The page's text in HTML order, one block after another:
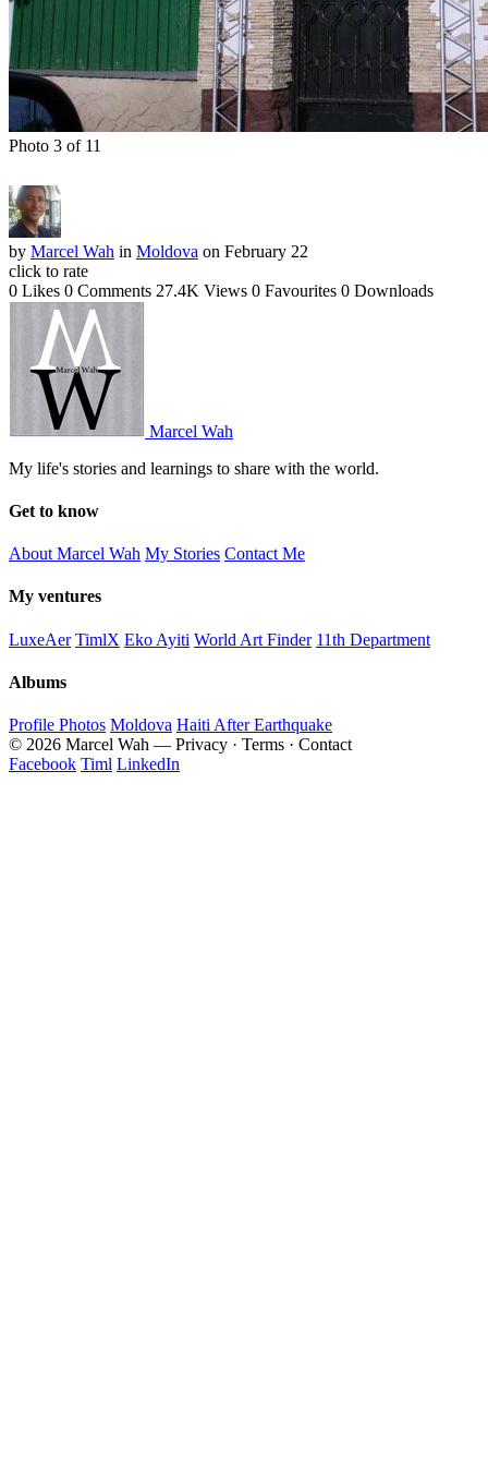
Photo 3 of 11
by Marcel Wah in Moldova on February 22
click to rate
0 Likes 0 Comments 27.4K Views 0 Favourites 0 Downloads
Marcel Wah
My life's stories and learnings to share with the world.
Get to know
About Marcel Wah My Stories Contact Me
My ventures
LuxeAer TimlX Eko Ayiti World Art Finder 11th Department
Albums
Profile Photos Moldova Haiti After Earthquake
© 2026 Marcel Wah — Privacy · Terms · Contact
Facebook Timl LinkedIn